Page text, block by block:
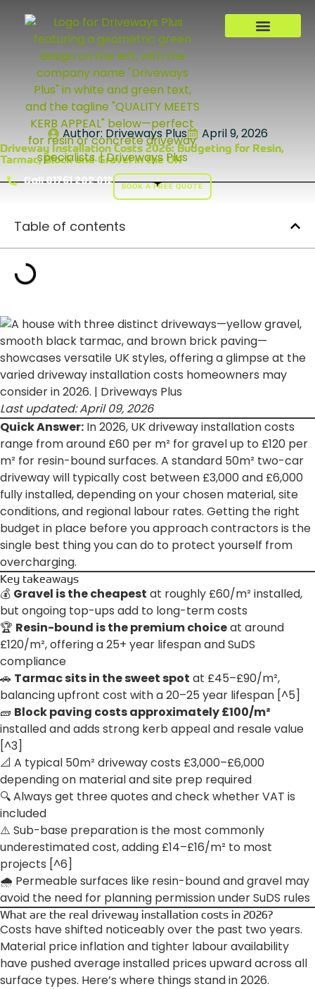
Call 01761 202 012 BOOK A FREE QUOTE
Author: Driveways Plus April 9, 2026
Driveway Installation Costs 2026: Budgeting for Resin,
Tarmac, Block and Gravel in the UK
Table of contents
Last updated: April 09, 2026
Quick Answer: In 2026, UK driveway installation costs
range from around £60 per m² for gravel up to £120 per
m² for resin-bound surfaces. A standard 50m² two-car
driveway will typically cost between £3,000 and £6,000
fully installed, depending on your chosen material, site
conditions, and regional labour rates. Getting the right
budget in place before you approach contractors is the
single best thing you can do to protect yourself from
overcharging.
Key takeaways
💰 Gravel is the cheapest at roughly £60/m² installed,
but ongoing top-ups add to long-term costs
🏆 Resin-bound is the premium choiceat around
£120/m², offering a 25+ year lifespan and SuDS
compliance
🚗 Tarmac sits in the sweet spot at £45–£90/m²,
balancing upfront cost with a 20–25 year lifespan [^5]
🧱 Block paving costs approximately £100/m²
installed and adds strong kerb appeal and resale value
[^3]
📐 A typical 50m² driveway costs £3,000–£6,000
depending on material and site prep required
🔍 Always get three quotes and check whether VAT is
included
⚠️ Sub-base preparation is the most commonly
underestimated cost, adding £14–£16/m² to most
projects [^6]
🌧️ Permeable surfaces like resin-bound and gravel may
avoid the need for planning permission under SuDS rules
What are the real driveway installation costs in 2026?
Costs have shifted noticeably over the past two years.
Material price inflation and tighter labour availability
have pushed average installed prices upward across all
surface types. Here’s where things stand in 2026.